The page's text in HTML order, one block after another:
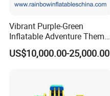
Vibrant Purple-Green
Inflatable Adventure Theme
Park Playground
US$10,000.00-25,000.00